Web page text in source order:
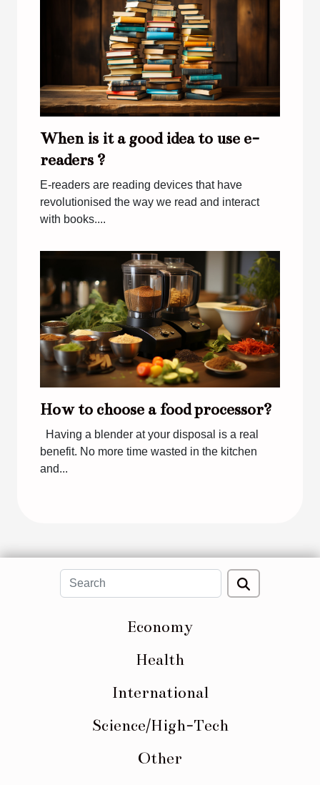
When is it a good idea to use e-
readers ?
E-readers are reading devices that have
revolutionised the way we read and interact
with books....
How to choose a food processor?
Having a blender at your disposal is a real
benefit. No more time wasted in the kitchen
and...
Economy
Health
International
Science/High-Tech
Other